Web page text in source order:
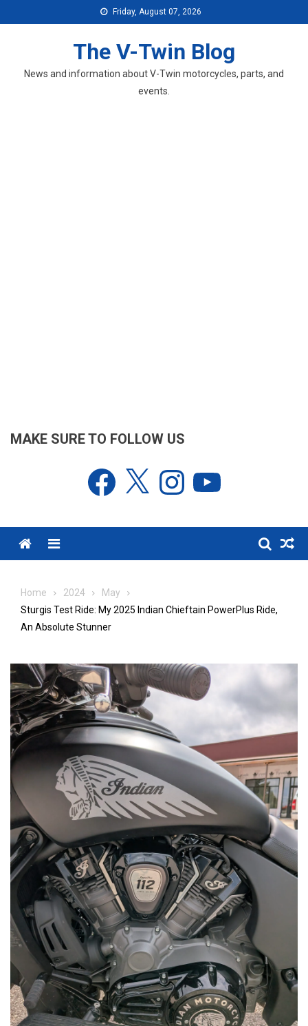
to
Friday, August 07, 2026
The V-Twin Blog
News and information about V-Twin motorcycles, parts, and
events.
MAKE SURE TO FOLLOW US
Facebook Instagram
Menu
Home 2024
May
Sturgis Test Ride: My 2025 Indian Chieftain PowerPlus Ride,
An Absolute Stunner